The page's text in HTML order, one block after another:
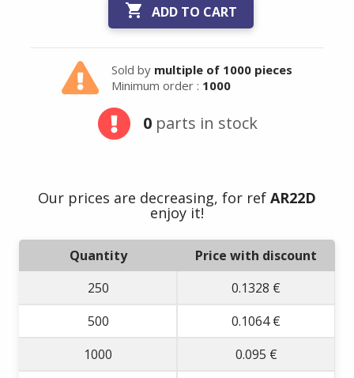
 ADD TO CART
Sold by multiple of 1000 pieces
Minimum order : 1000
0parts in stock
Our prices are decreasing, for ref AR22D
enjoy it!
Quantity
Price with discount
250
0.1328 €
500
0.1064 €
1000
0.095 €